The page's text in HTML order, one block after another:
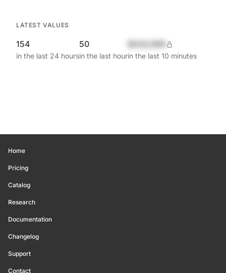
LATEST VALUES
154
in the last 24 hours
50
in the last hourin the last 10 minutes
Home
Pricing
Catalog
Research
Documentation
Changelog
Support
Contact